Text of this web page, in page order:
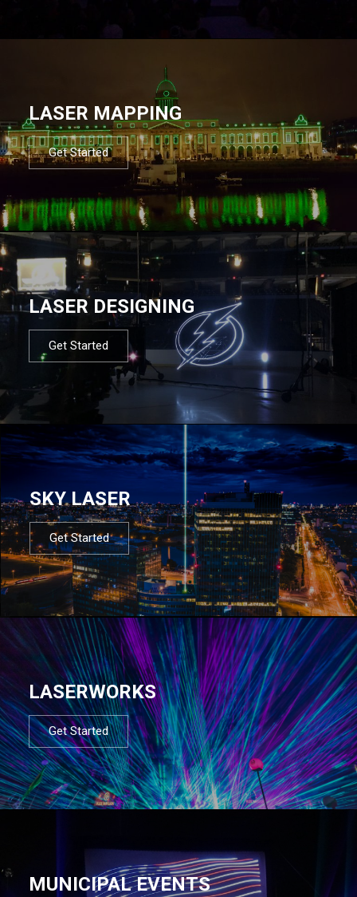
LASER MAPPING
Get Started
LASER DESIGNING
Get Started
SKY LASER
Get Started
LASERWORKS
Get Started
MUNICIPAL EVENTS